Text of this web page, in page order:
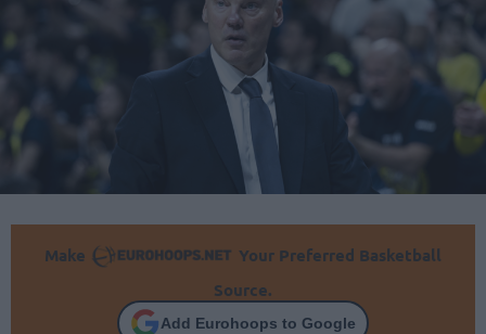
Make
Your Preferred Basketball
Source.
Add Eurohoops to Google